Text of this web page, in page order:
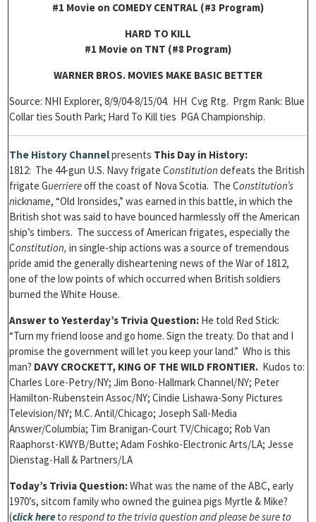
#1 Movie on COMEDY CENTRAL (#3 Program)
HARD TO KILL
#1 Movie on TNT (#8 Program)
WARNER BROS. MOVIES MAKE BASIC BETTER
Source: NHI Explorer, 8/9/04-8/15/04. HH Cvg Rtg. Prgm Rank: Blue
Collar ties South Park; Hard To Kill ties PGA Championship.
The History Channelpresents This Day in History:
1812: The 44-gun U.S. Navy frigate Constitution defeats the British
frigate Guerriereoff the coast of Nova Scotia. The Constitution’s
nickname, “Old Ironsides,” was earned in this battle, in which the
British shot was said to have bounced harmlessly off the American
ship’s timbers. The success of American frigates, especially the
Constitution, in single-ship actions was a source of tremendous
pride amid the generally disheartening news of the War of 1812,
one of the low points of which occurred when British soldiers
burned the White House.
Answer to Yesterday’s Trivia Question: He told Red Stick:
“Turn my friend loose and go home. Sign the treaty. Do that and I
promise the government will let you keep your land.” Who is this
man? DAVY CROCKETT, KING OF THE WILD FRONTIER. Kudos to:
Charles Lore-Petry/NY; Jim Bono-Hallmark Channel/NY; Peter
Hamilton-Rubenstein Assoc/NY; Cindie Lishawa-Sony Pictures
Television/NY; M.C. Antil/Chicago; Joseph Sall-Media
Answer/Columbia; Tim Branigan-Court TV/Chicago; Rob Van
Raaphorst-KWYB/Butte; Adam Foshko-Electronic Arts/LA; Jesse
Dienstag-Hall & Partners/LA
Today’s Trivia Question:What was the name of the ABC, early
1970’s, sitcom family who owned the guinea pigs Myrtle & Mike?
(click here to respond to the trivia question and please be sure to